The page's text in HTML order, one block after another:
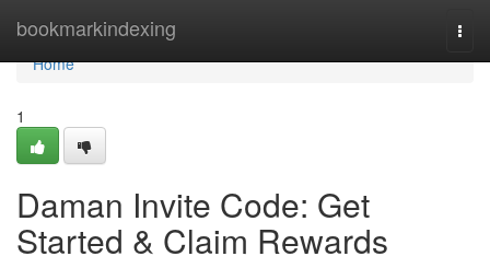
bookmarkindexing
Home
Home
1
Daman Invite Code: Get
Started & Claim Rewards